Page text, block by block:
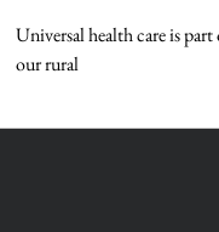
Universal health care is
our rural